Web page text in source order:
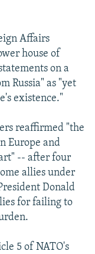
Affairs
house of
on a
Russia" as "yet
existence."
reaffirmed "the
Europe and
-- after four
allies under
Donald
for failing to
5 of NATO's